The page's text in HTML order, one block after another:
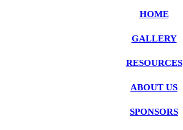
HOME
GALLERY
RESOURCES
ABOUT US
SPONSORS